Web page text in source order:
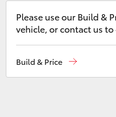
C-HR
Please use our Build &
vehicle, or contact us
Build & Price